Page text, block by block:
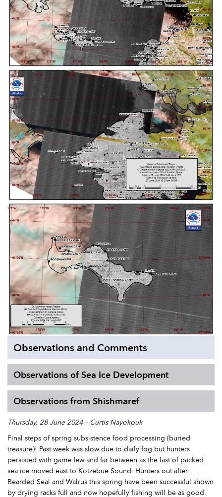
Observations and Comments
Observations of Sea Ice Development
Observations from Shishmaref
Thursday, 28 June 2024 – Curtis Nayokpuk
Final steps of spring subsistence food processing (buried
treasure)! Past week was slow due to daily fog but hunters
persisted with game few and far between as the last of packed
sea ice moved east to Kotzebue Sound. Hunters out after
Bearded Seal and Walrus this spring have been successful shown
by drying racks full and now hopefully fishing will be as good.